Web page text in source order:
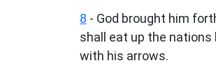
8 - God brought him
shall eat up the nations
with his arrows.